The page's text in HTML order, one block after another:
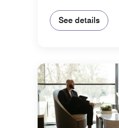
See details